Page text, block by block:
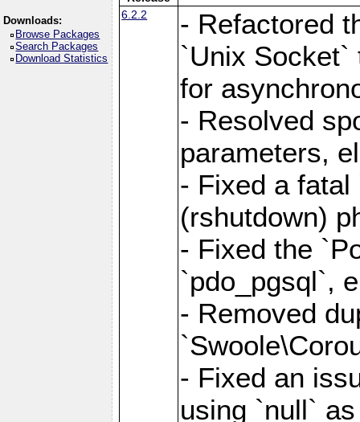
Downloads:
Browse Packages
Search Packages
Download Statistics
6.2.2
- Refactored
`Unix Socket`
for
- Resolved
parameters,
- Fixed a
(rshutdown)
- Fixed the
`pdo_pgsql`,
- Removed
- Fixed an
using `null`